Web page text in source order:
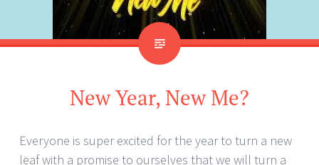
New Year, New Me?
Everyone is super excited for the year to turn a new
leaf with a promise to ourselves that we will turn a